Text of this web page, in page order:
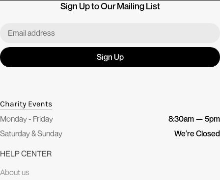
Charity Events
Monday - Friday
8:30am — 5pm
Saturday & Sunday
We’re Closed
Sign Up to Our Mailing List
Sign Up
HELP CENTER
About us